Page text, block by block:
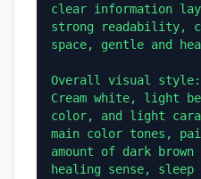
clear information
strong readability,
space, gentle and
Overall visual style:
Cream white, light
color, and light
main color tones,
amount of dark
healing sense, sleep